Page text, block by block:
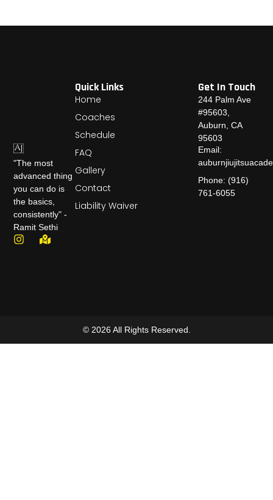
"The most
advanced thing
you can do is
the basics,
consistently" -
Ramit Sethi
Quick Links
Home
Coaches
Schedule
FAQ
Gallery
Contact
Liability Waiver
Get In Touch
244 Palm Ave
#95603,
Auburn, CA
95603
Email:
Phone: (916)
761-6055
© 2026 All Rights Reserved.